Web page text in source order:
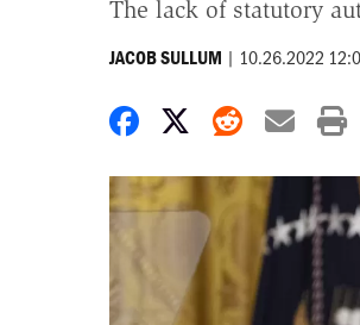
The lack of statutory
JACOB SULLUM | 10.26.2022
Share onShare on X
Share